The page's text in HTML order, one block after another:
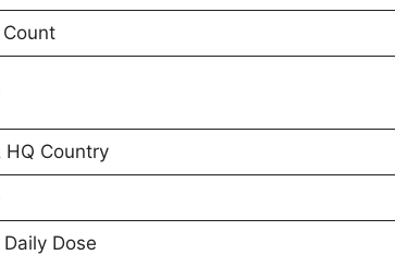
Country
Dose